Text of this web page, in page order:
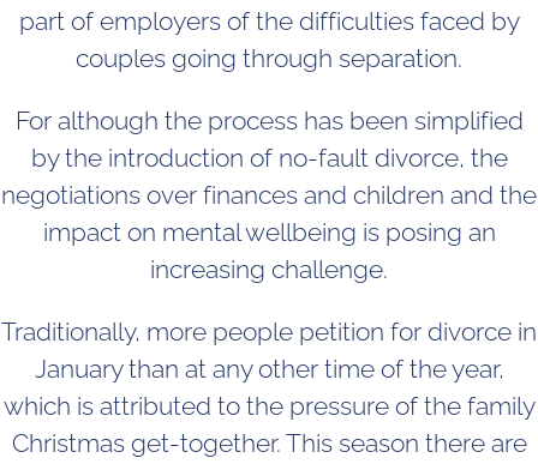
part of employers of the difficulties faced by
couples going through separation.
For although the process has been simplified
by the introduction of no-fault divorce, the
negotiations over finances and children and the
impact on mental wellbeing is posing an
increasing challenge.
Traditionally, more people petition for divorce in
January than at any other time of the year,
which is attributed to the pressure of the family
Christmas get-together. This season there are